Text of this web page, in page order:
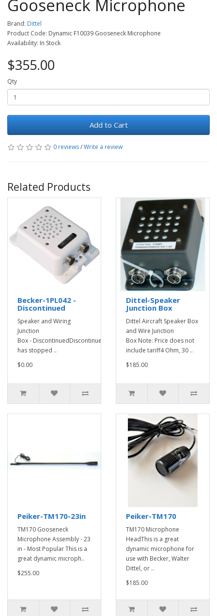
Gooseneck Microphone
Brand: Dittel
Product Code: Dynamic F10039 Gooseneck Microphone
Availability: In Stock
$355.00
Qty
Add to Cart
0 reviews/Write a review
Related Products
Becker-1PL042 -
Discontinued
Speaker and Wiring
Junction
Box - DiscontinuedDiscontinued - Becker
has stopped ..
$0.00
Dittel-Speaker
Junction Box
Dittel Aircraft Speaker Box
and Wire Junction
Box Note: Price does not
include tariff4 Ohm, 30 ..
$185.00
Peiker-TM170-23in
TM170 Gooseneck
Microphone Assembly - 23
in - Most Popular This is a
great dynamic microph..
$255.00
Peiker-TM170
TM170 Microphone
HeadThis is a great
dynamic microphone for
use with Becker, Walter
Dittel, or ..
$185.00